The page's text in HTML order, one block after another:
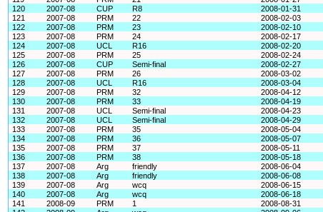
120
2007-08 CUP R8 2008-01-31
121
2007-08 PRM 22 2008-02-03
122
2007-08 PRM 23 2008-02-10
123
2007-08 PRM 24 2008-02-17
124
2007-08 UCL R16 2008-02-20
125
2007-08 PRM 25 2008-02-24
126
2007-08 CUP Semi-final 2008-02-27
127
2007-08 PRM 26 2008-03-02
128
2007-08 UCL R16 2008-03-04
129
2007-08 PRM 32 2008-04-12
130
2007-08 PRM 33 2008-04-19
131
2007-08 UCL Semi-final 2008-04-23
132
2007-08 UCL Semi-final 2008-04-29
133
2007-08 PRM 35 2008-05-04
134
2007-08 PRM 36 2008-05-07
135
2007-08 PRM 37 2008-05-11
136
2007-08 PRM 38 2008-05-18
137
2007-08 Arg friendly 2008-06-04
138
2007-08 Arg friendly 2008-06-08
139
2007-08 Arg wcq 2008-06-15
140
2007-08 Arg wcq 2008-06-18
141
2008-09 PRM 1 2008-08-31